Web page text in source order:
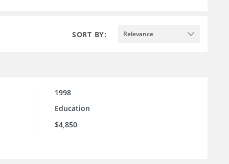
SORT BY: Relevance
1998
Education
$4,850